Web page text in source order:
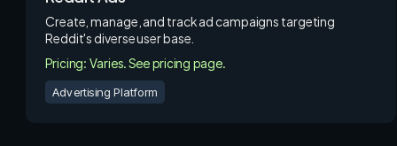
Create, manage, and track ad campaigns targeting
Reddit's diverse user base.
Pricing: Varies. See pricing page.
Advertising Platform